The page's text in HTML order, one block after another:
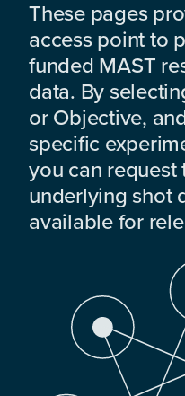
These pages
access point to
funded MAST
data. By
or Objective,
specific
you can request
underlying shot
available for